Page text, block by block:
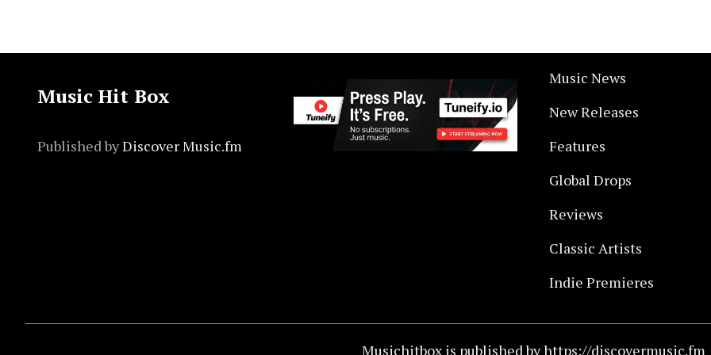
Music Hit Box
Published byDiscover Music.fm
Music News
New Releases
Features
Global Drops
Reviews
Classic Artists
Indie Premieres
Musichitbox is published by https://discovermusic.fm